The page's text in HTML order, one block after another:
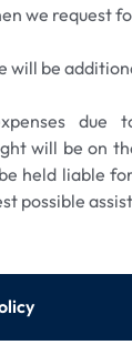
we request
will be
due
will be on
held liable
possible